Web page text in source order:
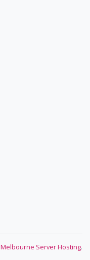
Melbourne Server Hosting.